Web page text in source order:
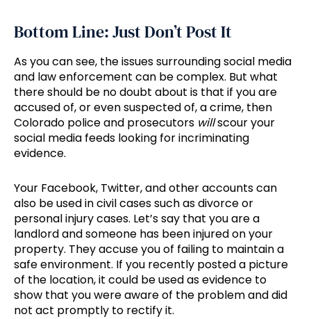
Bottom Line: Just Don’t Post It
As you can see, the issues surrounding social media
and law enforcement can be complex. But what
there should be no doubt about is that if you are
accused of, or even suspected of, a crime, then
Colorado police and prosecutors willscour your
social media feeds looking for incriminating
evidence.
Your Facebook, Twitter, and other accounts can
also be used in civil cases such as divorce or
personal injury cases. Let’s say that you are a
landlord and someone has been injured on your
property. They accuse you of failing to maintain a
safe environment. If you recently posted a picture
of the location, it could be used as evidence to
show that you were aware of the problem and did
not act promptly to rectify it.